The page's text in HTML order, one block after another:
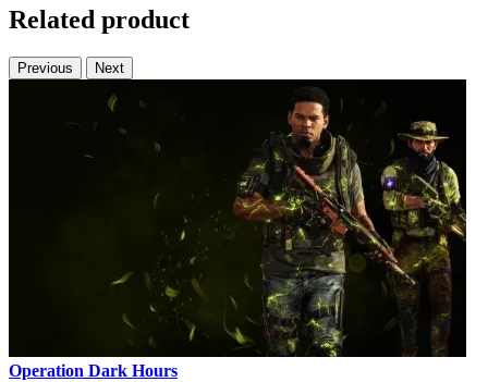
Related product
Previous Next
Operation Dark Hours